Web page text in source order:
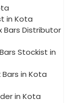
in Kota
Bars Distributor
Stockist in
Bars in Kota
in Kota